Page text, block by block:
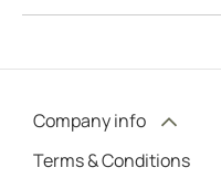
Company info
Terms & Conditions